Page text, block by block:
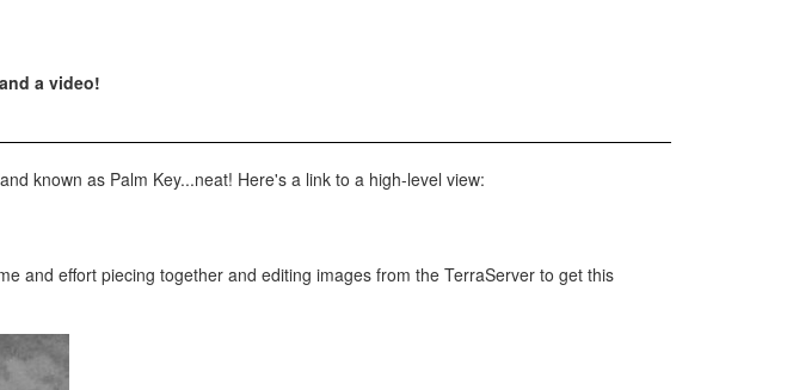
a video!
known as Palm Key...neat! Here's a link to a high-level view:
and effort piecing together and editing images from the TerraServer to get this